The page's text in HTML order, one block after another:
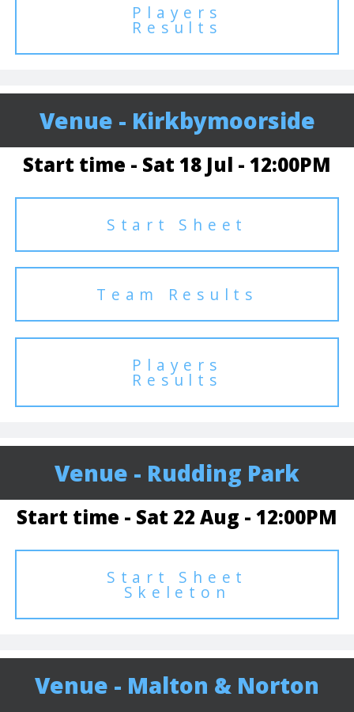
Players
Results
Venue - Kirkbymoorside
Start time - Sat 18 Jul - 12:00PM
Start Sheet
Team Results
Players
Results
Venue - Rudding Park
Start time - Sat 22 Aug - 12:00PM
Start Sheet
Skeleton
Venue - Malton & Norton